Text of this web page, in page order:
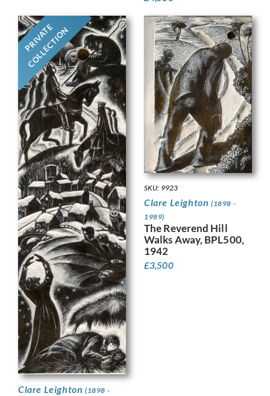
PRIVATE
COLLECTION
Clare Leighton (1898 -
SKU: 9923
Clare Leighton (1898 -
1989)
The Reverend Hill
Walks Away, BPL500,
1942
£3,500